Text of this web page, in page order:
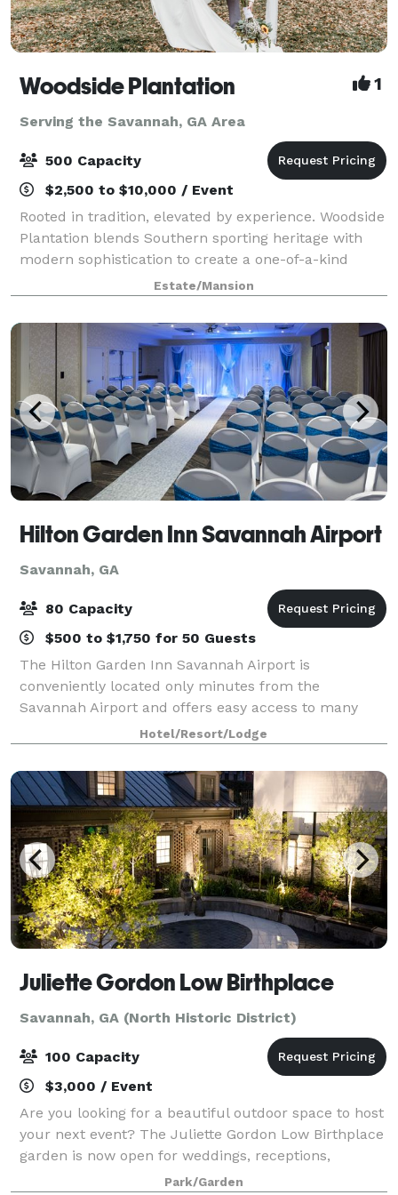
Woodside Plantation 1
Serving the Savannah, GA Area
500 Capacity
$2,500 to $10,000 / Event
Rooted in tradition, elevated by experience. Woodside
Plantation blends Southern sporting heritage with
modern sophistication to create a one-of-a-kind
destination for hunting, fishing, weddings and private
events. Located on 1,000 acres
Estate/Mansion
Hilton Garden Inn Savannah Airport
Savannah, GA
80 Capacity
$500 to $1,750 for 50 Guests
The Hilton Garden Inn Savannah Airport is
conveniently located only minutes from the
Savannah Airport and offers easy access to many
local businesses and area attractions. The hotel
offers over 1, 400 sq. ft. of meeting space for your
next
Hotel/Resort/Lodge
Juliette Gordon Low Birthplace
Savannah, GA (North Historic District)
100 Capacity
$3,000 / Event
Are you looking for a beautiful outdoor space to host
your next event? The Juliette Gordon Low Birthplace
garden is now open for weddings, receptions,
corporate events, and more. Our site combines
Park/Garden